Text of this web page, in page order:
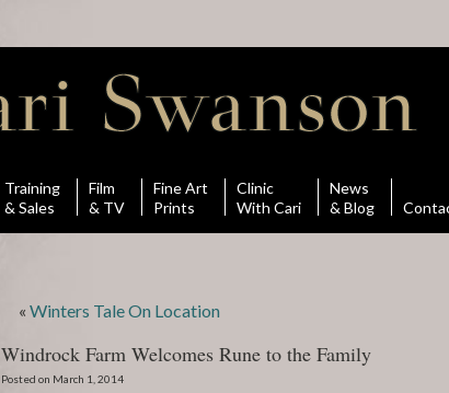
Training
& Sales
Film
& TV
Fine Art
Prints
Clinic
With Cari
News
& Blog
« Winters Tale On Location
Windrock Farm Welcomes Rune to the Family
Posted on March 1, 2014